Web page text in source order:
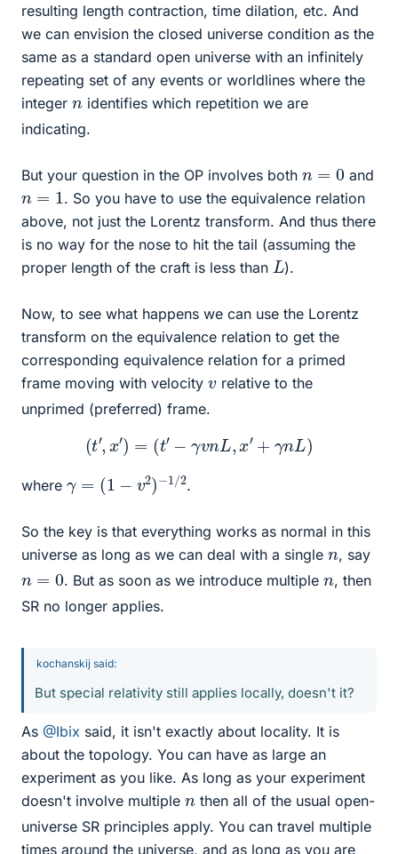
resulting length contraction, time dilation, etc. And
we can envision the closed universe condition as the
same as a standard open universe with an infinitely
repeating set of any events or worldlines where the
integer nidentifies which repetition we are
indicating.
But your question in the OP involves both n and
n
. So you have to use the equivalence relation
above, not just the Lorentz transform. And thus there
is no way for the nose to hit the tail (assuming the
proper length of the craft is less than L).
Now, to see what happens we can use the Lorentz
transform on the equivalence relation to get the
corresponding equivalence relation for a primed
frame moving with velocity vrelative to the
unprimed (preferred) frame.
(t′,x =(t γvnL, ′+ γ L)
where − −1 2 .
So the key is that everything works as normal in this
universe as long as we can deal with a single n, say
n =0 . But as soon as we introduce multiplen, then
SR no longer applies.
kochanskij said:
But special relativity still applies locally, doesn't it?
As @Ibix said, it isn't exactly about locality. It is
about the topology. You can have as large an
experiment as you like. As long as your experiment
doesn't involve multiple nthen all of the usual open-
universe SR principles apply. You can travel multiple
times around the universe, and as long as you are